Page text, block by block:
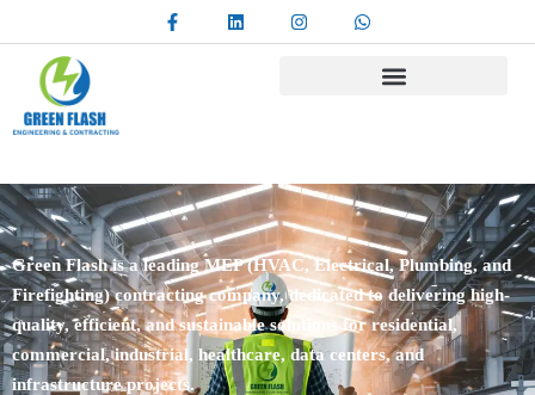
Green Flash is a leading MEP (HVAC, Electrical, Plumbing, and
Firefighting) contracting company, dedicated to delivering high-
quality, efficient, and sustainable solutions for residential,
commercial, industrial, healthcare, data centers, and
infrastructure projects.